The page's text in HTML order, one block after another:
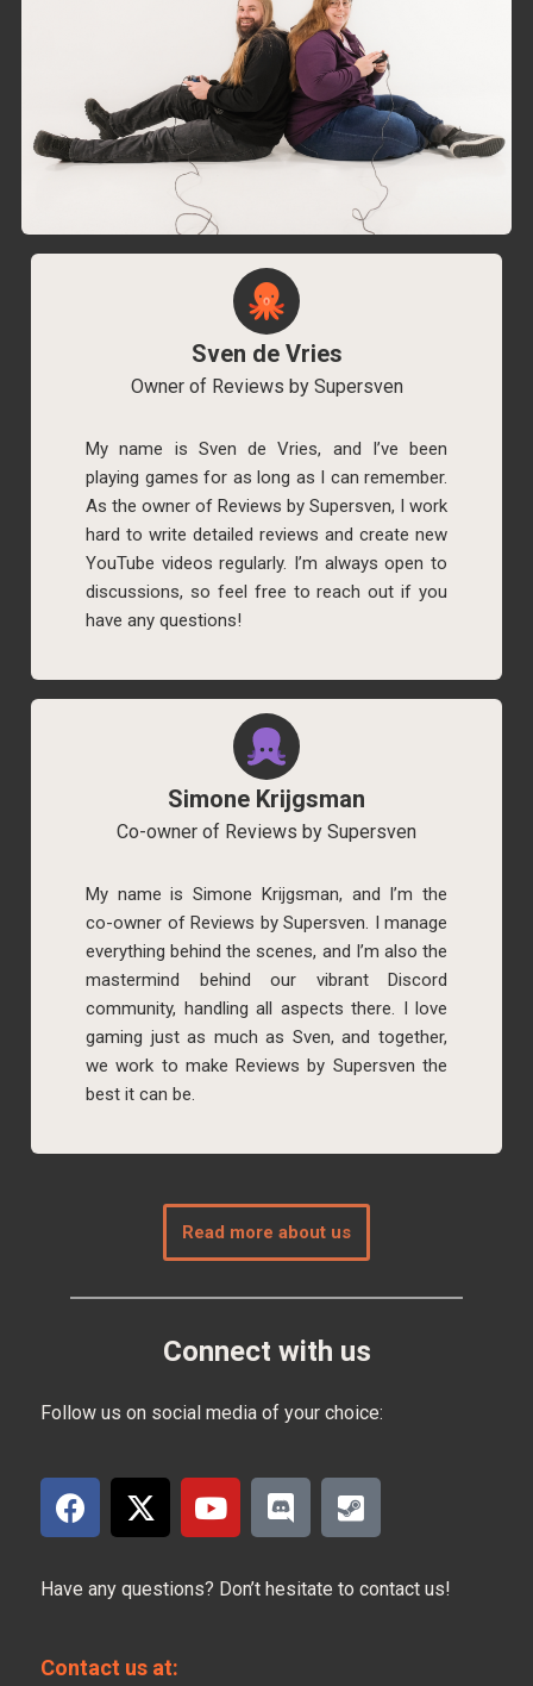
Sven de Vries
Owner of Reviews by Supersven
My name is Sven de Vries, and I’ve been
playing games for as long as I can remember.
As the owner of Reviews by Supersven, I work
hard to write detailed reviews and create new
YouTube videos regularly. I’m always open to
discussions, so feel free to reach out if you
have any questions!
Simone Krijgsman
Co-owner of Reviews by Supersven
My name is Simone Krijgsman, and I’m the
co-owner of Reviews by Supersven. I manage
everything behind the scenes, and I’m also the
mastermind behind our vibrant Discord
community, handling all aspects there. I love
gaming just as much as Sven, and together,
we work to make Reviews by Supersven the
best it can be.
Read more about us
Connect with us
Follow us on social media of your choice:
Have any questions? Don’t hesitate to contact us!
Contact us at: